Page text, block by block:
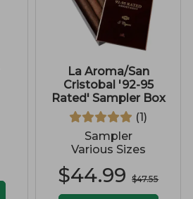
La Aroma/San
Cristobal '92-95
Rated' Sampler Box
(1)
Sampler
Various Sizes
$44.99 $47.55